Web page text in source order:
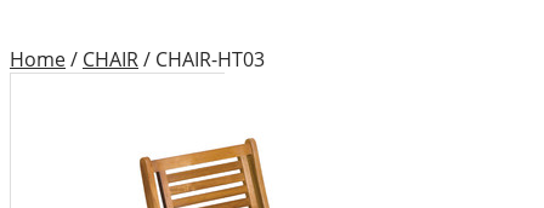
Home/ CHAIR/ CHAIR-HT03
Category: